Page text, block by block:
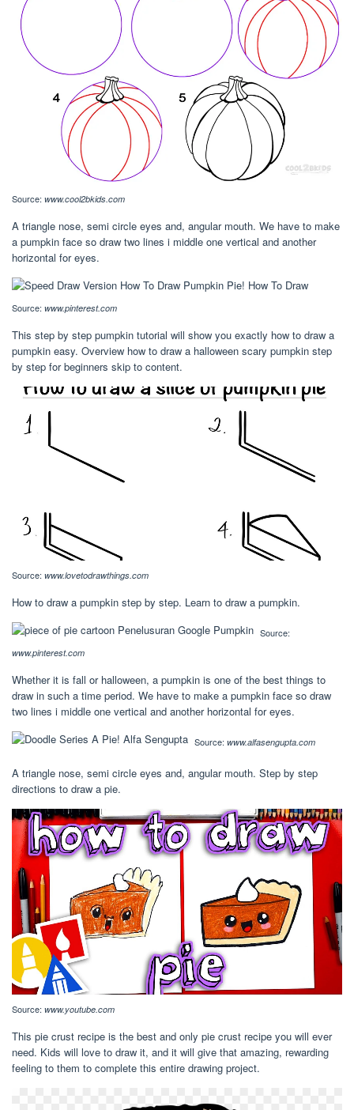
Source: www.cool2bkids.com
A triangle nose, semi circle eyes and, angular mouth. We have to make
a pumpkin face so draw two lines i middle one vertical and another
horizontal for eyes.
Source: www.pinterest.com
This step by step pumpkin tutorial will show you exactly how to draw a
pumpkin easy. Overview how to draw a halloween scary pumpkin step
by step for beginners skip to content.
Source: www.lovetodrawthings.com
How to draw a pumpkin step by step. Learn to draw a pumpkin.
Source:
www.pinterest.com
Whether it is fall or halloween, a pumpkin is one of the best things to
draw in such a time period. We have to make a pumpkin face so draw
two lines i middle one vertical and another horizontal for eyes.
Source: www.alfasengupta.com
A triangle nose, semi circle eyes and, angular mouth. Step by step
directions to draw a pie.
Source: www.youtube.com
This pie crust recipe is the best and only pie crust recipe you will ever
need. Kids will love to draw it, and it will give that amazing, rewarding
feeling to them to complete this entire drawing project.